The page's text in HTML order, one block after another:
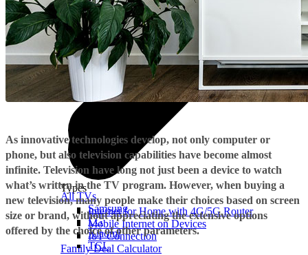
Types
Internet for Home with 4G/5G Router
Mobile Internet on Devices
IoT Connection
Family Deal Calculator
All TVs
Samsung
LG
Xiaomi
TCL
As innovative technologies develop, not only computer or
phone, but also television capabilities have become almost
infinite. Television have long not just been a device to watch
what’s written in the TV program. However, when buying a
new television, many people make their choices based on screen
size or brand, without appreciating the extensive options
offered by the choice of other parameters.